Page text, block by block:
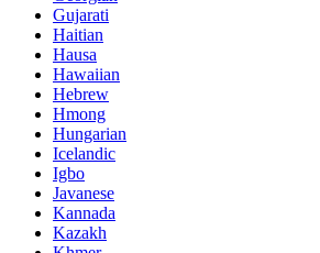
Gujarati
Haitian
Hausa
Hawaiian
Hebrew
Hmong
Hungarian
Icelandic
Igbo
Javanese
Kannada
Kazakh